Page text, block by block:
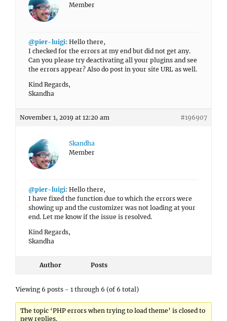
Member
@pier-luigi: Hello there,
I checked for the errors at my end but did not get any.
Can you please try deactivating all your plugins and see
the errors appear? Also do post in your site URL as well.
Kind Regards,
Skandha
November 1, 2019 at 12:20 am #196907
Skandha
Member
@pier-luigi: Hello there,
I have fixed the function due to which the errors were
showing up and the customizer was not loading at your
end. Let me know if the issue is resolved.
Kind Regards,
Skandha
Author Posts
Viewing 6 posts - 1 through 6 (of 6 total)
The topic ‘PHP errors when trying to load theme’ is closed to
new replies.